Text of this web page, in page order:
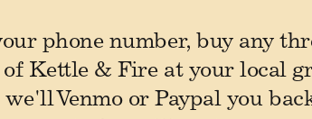
phone number, buy any
of Kettle & Fire at your local
we'll Venmo or Paypal you